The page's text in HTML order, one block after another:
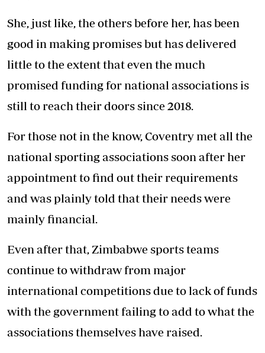
She, just like, the others before her, has been
good in making promises but has delivered
little to the extent that even the much
promised funding for national associations is
still to reach their doors since 2018.
For those not in the know, Coventry met all the
national sporting associations soon after her
appointment to find out their requirements
and was plainly told that their needs were
mainly financial.
Even after that, Zimbabwe sports teams
continue to withdraw from major
international competitions due to lack of funds
with the government failing to add to what the
associations themselves have raised.